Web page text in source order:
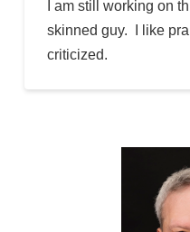
I am still working on
skinned guy. I like
criticized.